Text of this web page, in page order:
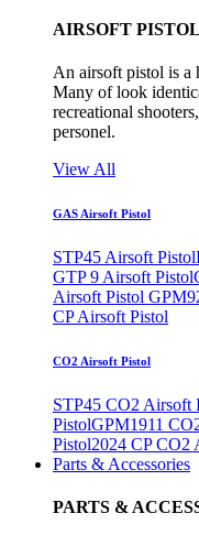
AIRSOFT PISTOL
An airsoft pistol is a
Many of look
recreational
personel.
View All
GAS Airsoft Pistol
STP45 Airsoft Pistol
GTP 9 Airsoft Pistol
Airsoft Pistol
CP Airsoft Pistol
CO2 Airsoft Pistol
STP45 CO2 Airsoft
PistolGPM1911
Pistol2024 CP CO2
Parts & Accessories
PARTS &